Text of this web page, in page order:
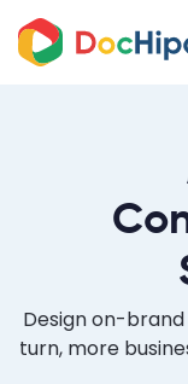
Design on-
turn, more